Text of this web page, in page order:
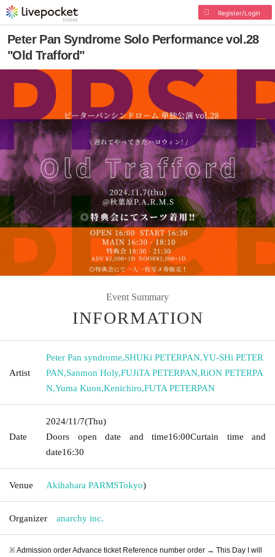
Register/Login
Peter Pan Syndrome Solo Performance vol.28
"Old Trafford"
Event Summary
INFORMATION
Artist
Peter Pan syndrome,SHUKi PETERPAN,YU-SHi PETER
PAN,Sanmon Holy,FUJiTA PETERPAN,RiON PETERPA
N,Yuma Kuon,Kenichiro,FUTA PETERPAN
Date
2024/11/7(Thu)
Doors open date and time16:00Curtain time and
date16:30
Venue Akihabara PARMSTokyo)
Organizer anarchy inc.
※ Admission order Advance ticket Reference number order → This Day I will